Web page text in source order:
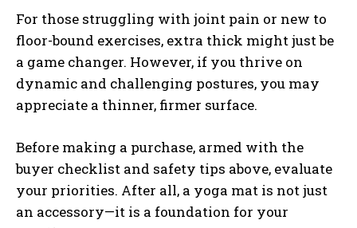
For those struggling with joint pain or new to
floor-bound exercises, extra thick might just be
a game changer. However, if you thrive on
dynamic and challenging postures, you may
appreciate a thinner, firmer surface.
Before making a purchase, armed with the
buyer checklist and safety tips above, evaluate
your priorities. After all, a yoga mat is not just
an accessory—it is a foundation for your